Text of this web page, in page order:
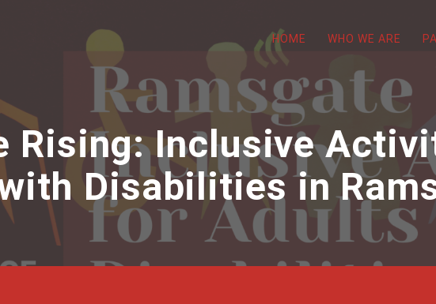
HOME WHO WE ARE
Rising: Inclusive
Disabilities in